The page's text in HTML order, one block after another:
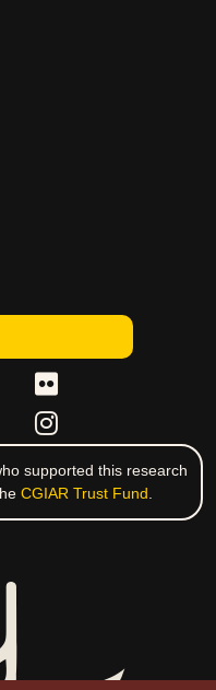
supported this research
CGIAR Trust Fund